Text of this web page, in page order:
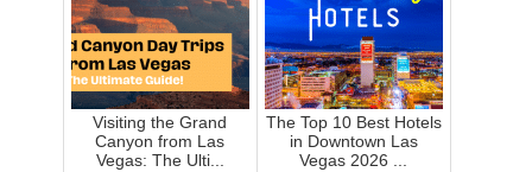
Visiting the Grand
Canyon from Las
Vegas: The Ulti...
The Top 10 Best Hotels
in Downtown Las
Vegas 2026 ...